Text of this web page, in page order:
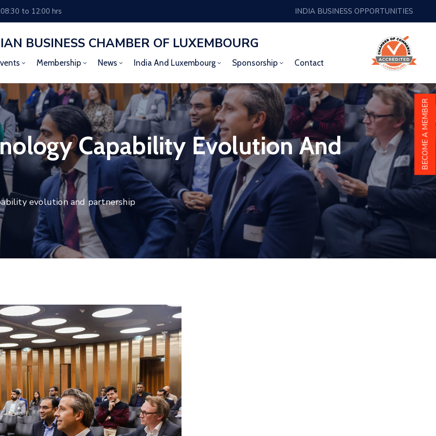
to 12:00 hrs INDIA BUSINESS OPPORTUNITIES
BUSINESS CHAMBER OF LUXEMBOURG
Membership News India And Luxembourg Sponsorship Contact
Capability Evolution And
evolution and partnership
BECOME A MEMBER